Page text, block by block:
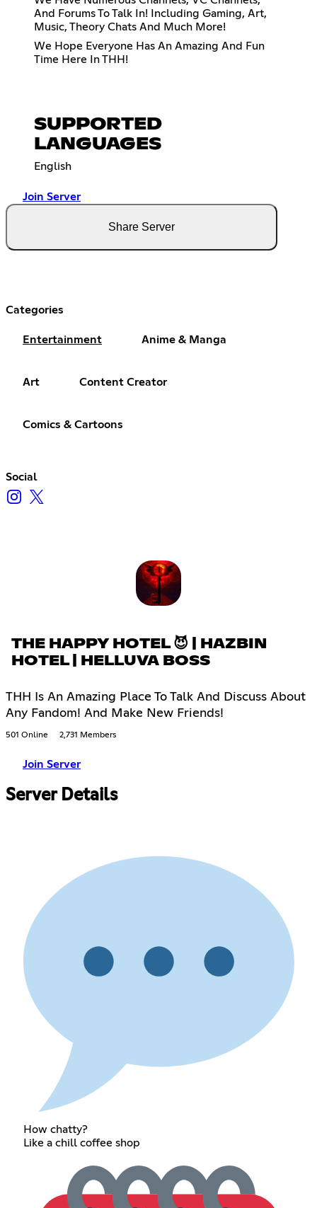
And Forums To Talk In! Including Gaming, Art,
Music, Theory Chats And Much More!
We Hope Everyone Has An Amazing And Fun
Time Here In THH!
SUPPORTED
LANGUAGES
English
Join Server
Share Server
Categories
Entertainment Anime & Manga
Art Content Creator
Comics & Cartoons
Social
THE HAPPY HOTEL 😈 | HAZBIN
HOTEL | HELLUVA BOSS
THH Is An Amazing Place To Talk And Discuss About
Any Fandom! And Make New Friends!
501 Online 2,731 Members
Join Server
Server Details
How chatty?
Like a chill coffee shop